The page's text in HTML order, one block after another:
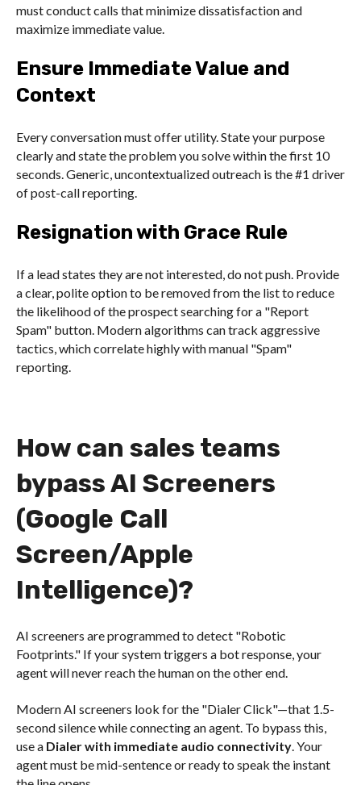
must conduct calls that minimize dissatisfaction and
maximize immediate value.
Ensure Immediate Value and
Context
Every conversation must offer utility. State your purpose
clearly and state the problem you solve within the first 10
seconds. Generic, uncontextualized outreach is the #1 driver
of post-call reporting.
Resignation with Grace Rule
If a lead states they are not interested, do not push. Provide
a clear, polite option to be removed from the list to reduce
the likelihood of the prospect searching for a "Report
Spam" button. Modern algorithms can track aggressive
tactics, which correlate highly with manual "Spam"
reporting.
How can sales teams
bypass AI Screeners
(Google Call
Screen/Apple
Intelligence)?
AI screeners are programmed to detect "Robotic
Footprints." If your system triggers a bot response, your
agent will never reach the human on the other end.
Modern AI screeners look for the "Dialer Click"—that 1.5-
second silence while connecting an agent. To bypass this,
use a Dialer with immediate audio connectivity. Your
agent must be mid-sentence or ready to speak the instant